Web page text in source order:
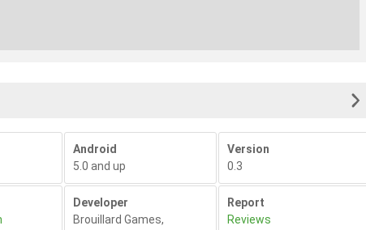
Android
5.0 and up
Version
0.3
Developer
Brouillard Games,
Report
Reviews